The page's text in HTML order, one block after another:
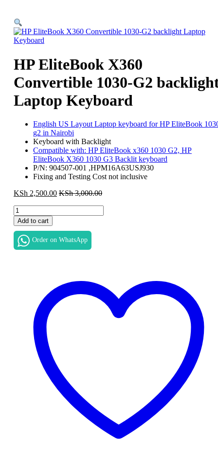
HP EliteBook X360
Convertible 1030-G2
Laptop Keyboard
English US Layout Laptop keyboard for HP EliteBook
g2 in Nairobi
Keyboard with Backlight
Compatible with: HP EliteBook x360 1030 G2, HP
EliteBook X360 1030 G3 Backlit keyboard
P/N: 904507-001 ,HPM16A63USJ930
Fixing and Testing Cost not inclusive
KSh 2,500.00 KSh3,000.00
HP
EliteBook
X360
Convertible
1030-
Add to cart
Order on WhatsApp